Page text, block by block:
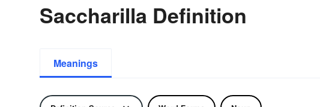
Saccharilla Definition
Meanings